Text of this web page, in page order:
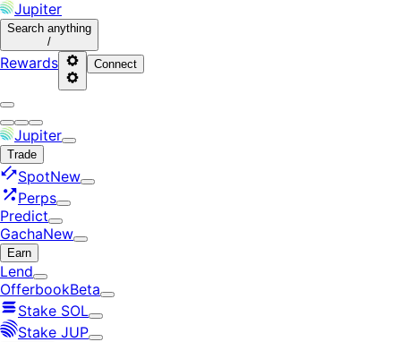
Jupiter
Search anything
/
Rewards Connect
Jupiter
Trade
SpotNew
Perps
Predict
GachaNew
Earn
Lend
OfferbookBeta
Stake SOL
Stake JUP